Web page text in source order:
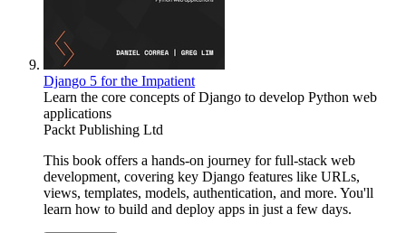
Django 5 for the Impatient
Learn the core concepts of Django to develop Python web
applications
Packt Publishing Ltd
This book offers a hands-on journey for full-stack web
development, covering key Django features like URLs,
views, templates, models, authentication, and more. You'll
learn how to build and deploy apps in just a few days.